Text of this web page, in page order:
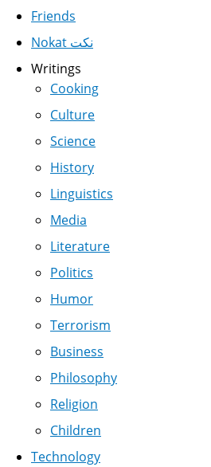
Friends
Nokat نكت
Writings
Cooking
Culture
Science
History
Linguistics
Media
Literature
Politics
Humor
Terrorism
Business
Philosophy
Religion
Children
Technology